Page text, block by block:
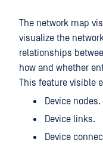
The network map
visualize the
relationships
how and whether
This feature visible
Device nodes.
Device links.
Device